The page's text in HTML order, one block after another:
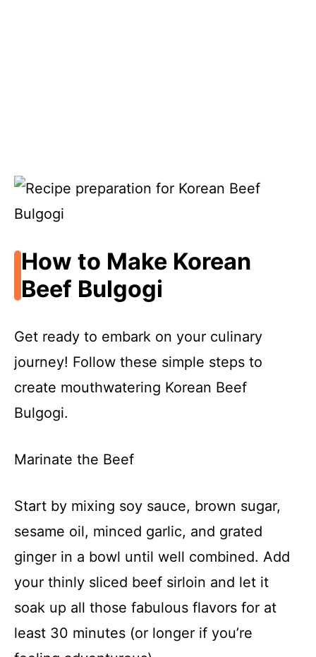
How to Make Korean
Beef Bulgogi
Get ready to embark on your culinary
journey! Follow these simple steps to
create mouthwatering Korean Beef
Bulgogi.
Marinate the Beef
Start by mixing soy sauce, brown sugar,
sesame oil, minced garlic, and grated
ginger in a bowl until well combined. Add
your thinly sliced beef sirloin and let it
soak up all those fabulous flavors for at
least 30 minutes (or longer if you’re